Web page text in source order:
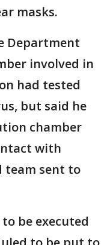
masks.
Department
involved in
had tested
but said he
chamber
with
team sent to
be executed